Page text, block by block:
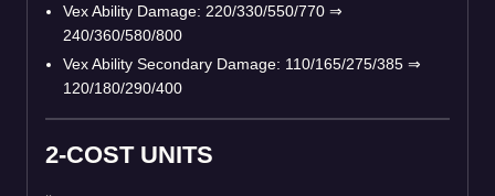
Vex Ability Damage: 220/330/550/770 ⇒
240/360/580/800
Vex Ability Secondary Damage: 110/165/275/385 ⇒
120/180/290/400
2-COST UNITS